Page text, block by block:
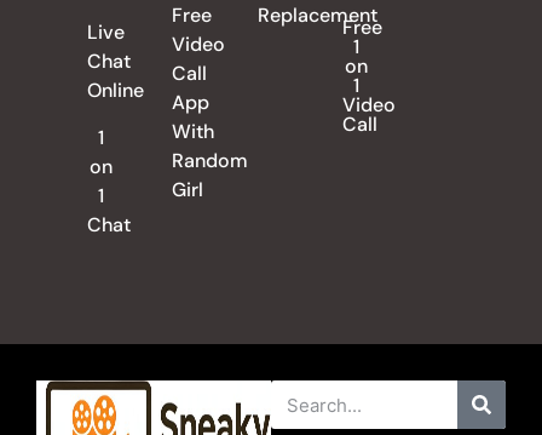
Live
Chat
Online
1
on
1
Chat
Free
Video
Call
App
With
Random
Girl
Replacement
Free
1
on
1
Video
Call